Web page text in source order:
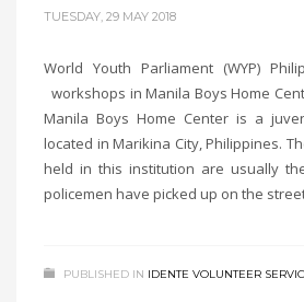
TUESDAY, 29 MAY 2018
World Youth Parliament (WYP)
workshops in Manila Boys Home
Manila Boys Home Center is a
located in Marikina City, Philippines.
held in this institution are usually
policemen have picked up on the
PUBLISHED IN IDENTE VOLUNTEER